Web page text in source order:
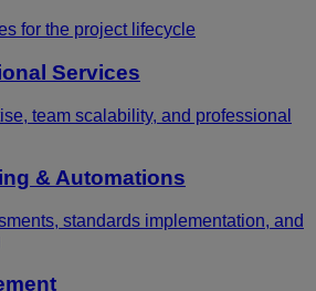
for the project lifecycle
Services
team scalability, and professional
& Automations
standards implementation, and